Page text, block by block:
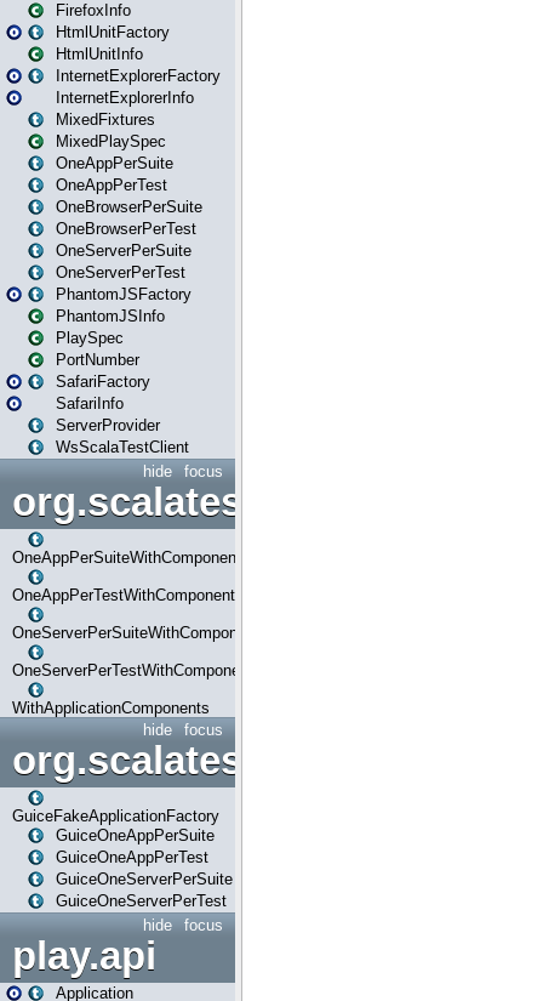
FirefoxInfo
HtmlUnitFactory
HtmlUnitInfo
InternetExplorerFactory
InternetExplorerInfo
MixedFixtures
MixedPlaySpec
OneAppPerSuite
OneAppPerTest
OneBrowserPerSuite
OneBrowserPerTest
OneServerPerSuite
OneServerPerTest
PhantomJSFactory
PhantomJSInfo
PlaySpec
PortNumber
SafariFactory
SafariInfo
ServerProvider
WsScalaTestClient
focus
hide
OneAppPerSuiteWithComponents
OneAppPerTestWithComponents
OneServerPerSuiteWithComponents
OneServerPerTestWithComponents
WithApplicationComponents
focus
hide
org.scalatestplus.play.guice
GuiceFakeApplicationFactory
GuiceOneAppPerSuite
GuiceOneAppPerTest
GuiceOneServerPerSuite
GuiceOneServerPerTest
focus
hide
play.api
Application